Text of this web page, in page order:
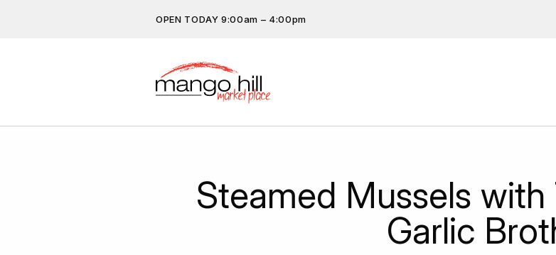
OPEN TODAY 9:00am – 4:00pm
subscribe.
Get the latest offers, competitions, upcoming events and
more…
Steamed Mussels
Garlic